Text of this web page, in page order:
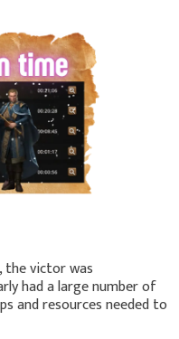
victor was
had a large number of
and resources needed to